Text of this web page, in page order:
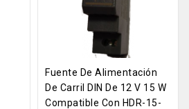
Fuente De Alimentación
De Carril DIN De 12 V 15 W
Compatible Con HDR-15-